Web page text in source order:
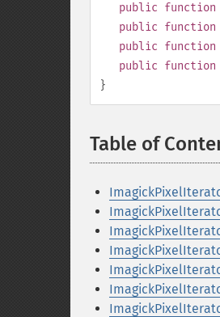
public function
public function
public function
public function
}
Table of